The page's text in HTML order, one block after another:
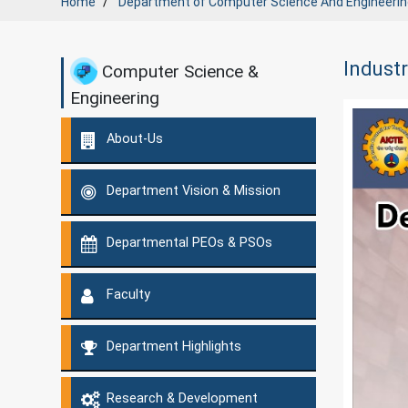
Computer Science &
Engineering
About-Us
Department Vision & Mission
Departmental PEOs & PSOs
Faculty
Department Highlights
Research & Development